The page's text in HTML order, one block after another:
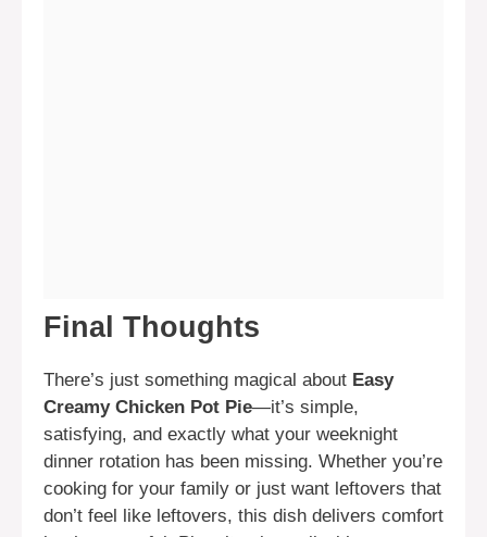
Final Thoughts
There’s just something magical about Easy
Creamy Chicken Pot Pie—it’s simple,
satisfying, and exactly what your weeknight
dinner rotation has been missing. Whether you’re
cooking for your family or just want leftovers that
don’t feel like leftovers, this dish delivers comfort